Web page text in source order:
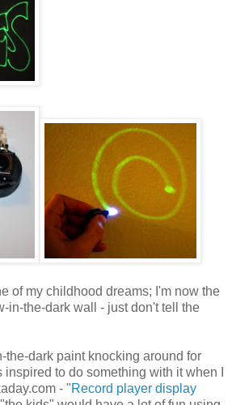
of my childhood dreams; I'm now the
in-the-dark wall - just don't tell the
the-dark paint knocking around for
to do something with it when I
- "Record player display